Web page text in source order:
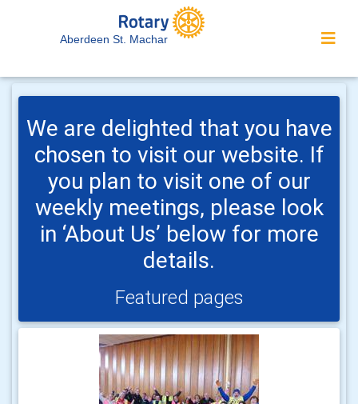
Aberdeen St. Machar
We are delighted that you have
chosen to visit our website. If
you plan to visit one of our
weekly meetings, please look
in ‘About Us’ below for more
details.
Featured pages